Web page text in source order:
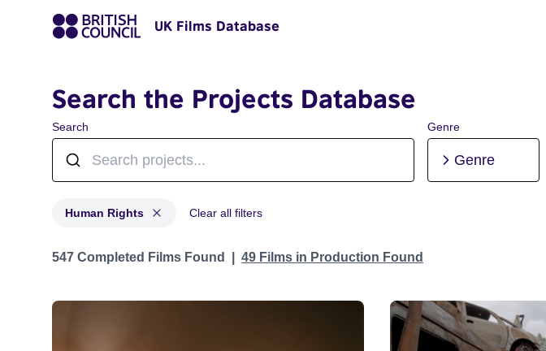
UK Films Database
Search the Projects Database
Search Genre
Genre
Human Rights Clear all filters
Projects in genres: Human Rights
547 Completed Films Found 49 Films in Production Found